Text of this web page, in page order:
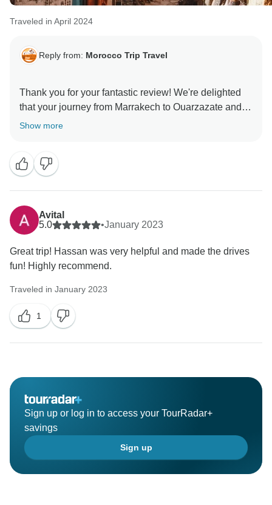
Traveled in April 2024
Reply from: Morocco Trip Travel
Thank you for your fantastic review! We're delighted
that your journey from Marrakech to Ouarzazate and
Ait Ben Haddou was a mesmerizing experience. The
Show more
Avital
5.0
•January 2023
Great trip! Hassan was very helpful and made the drives
fun! Highly recommend.
Traveled in January 2023
1
Sign up or log in to access your TourRadar+
savings
Sign up